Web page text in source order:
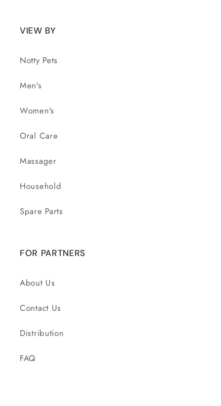
VIEW BY
Notty Pets
Men's
Women's
Oral Care
Massager
Household
Spare Parts
FOR PARTNERS
About Us
Contact Us
Distribution
FAQ